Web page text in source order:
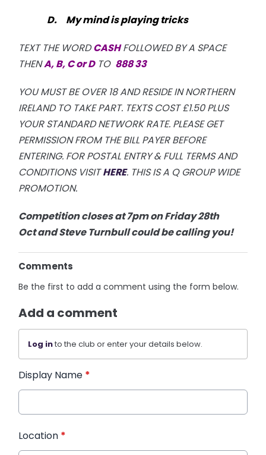
D. My mind is playing tricks
TEXT THE WORDCASHFOLLOWED BY A SPACE
THENA, B, C or D TO 888 33
YOU MUST BE OVER 18 AND RESIDE IN NORTHERN
IRELAND TO TAKE PART. TEXTS COST £1.50 PLUS
YOUR STANDARD NETWORK RATE. PLEASE GET
PERMISSION FROM THE BILL PAYER BEFORE
ENTERING. FOR POSTAL ENTRY & FULL TERMS AND
CONDITIONS VISITHERE. THIS IS A Q GROUP WIDE
PROMOTION.
Competition closes at 7pm on Friday 28th
Octand Steve Turnbull could be calling you!
Comments
Be the first to add a comment using the form below.
Add a comment
Log into the club or enter your details below.
Display Name *
Location *